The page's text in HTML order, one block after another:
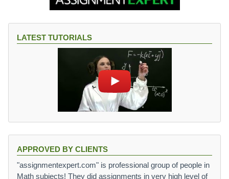
LATEST TUTORIALS
APPROVED BY CLIENTS
"assignmentexpert.com" is professional group of people in
Math subjects! They did assignments in very high level of